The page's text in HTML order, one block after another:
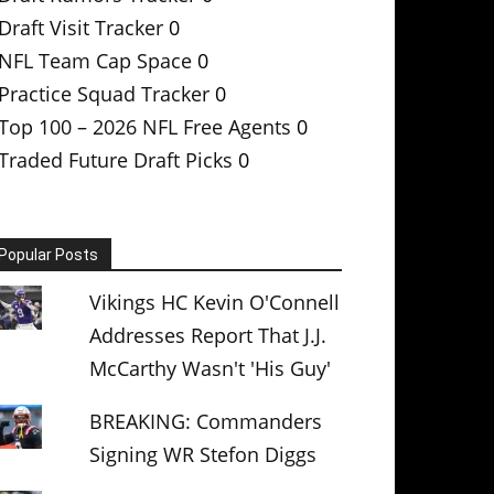
Visit Tracker 0
Team Cap Space 0
Squad Tracker 0
100 – 2026 NFL Free Agents 0
Future Draft Picks 0
Posts
Vikings HC Kevin O'Connell
Addresses Report That J.J.
McCarthy Wasn't 'His Guy'
BREAKING: Commanders
Signing WR Stefon Diggs